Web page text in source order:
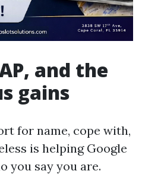
and the
gains
for name, cope with,
is helping Google
you say you are.